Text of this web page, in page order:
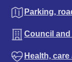
Parking,
Council
Health,